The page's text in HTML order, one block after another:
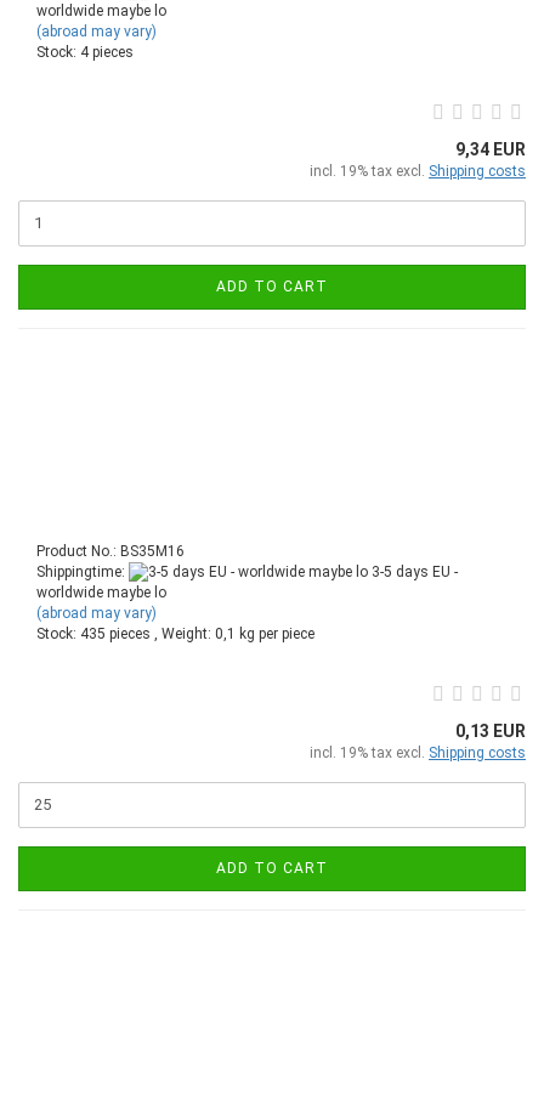
worldwide maybe lo
(abroad may vary)
Stock: 4 pieces
9,34 EUR
incl. 19% tax excl. Shipping costs
ADD TO CART
Product No.: BS35M16
Shippingtime:
3-5 days EU -
worldwide maybe lo
(abroad may vary)
Stock: 435 pieces , Weight: 0,1 kg per piece
0,13 EUR
incl. 19% tax excl. Shipping costs
ADD TO CART